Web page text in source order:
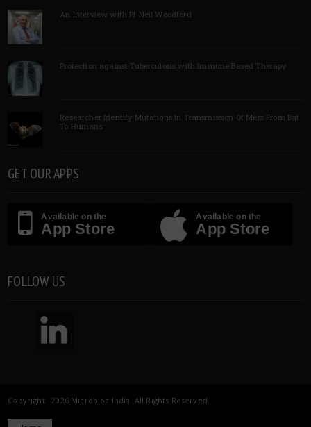
An Interview with Pf Neil Woodford
Protection against Tuberculosis with Immune Based Therapy
Researcher Identify Mutations In Transmission Of Mers From Bat
To Humans
GET OUR APPS
Available on the
App Store
Available on the
App Store
FOLLOW US
Copyright 2026 Microbioz India. All Rights Reserved.